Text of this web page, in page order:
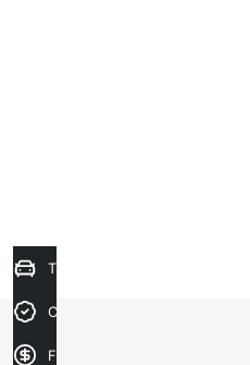
Trade-In Valuation
Credit Score
Finance Application